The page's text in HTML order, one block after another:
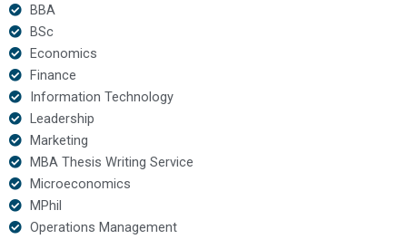
BBA
BSc
Economics
Finance
Information Technology
Leadership
Marketing
MBA Thesis Writing Service
Microeconomics
MPhil
Operations Management